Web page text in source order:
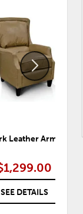
Leather Arm Chair
SEE DETAILS